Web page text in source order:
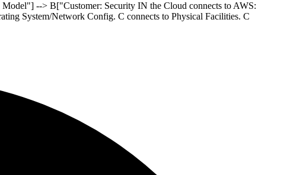
--> B["Customer: Security IN the Cloud connects to AWS:
System/Network Config. C connects to Physical Facilities. C